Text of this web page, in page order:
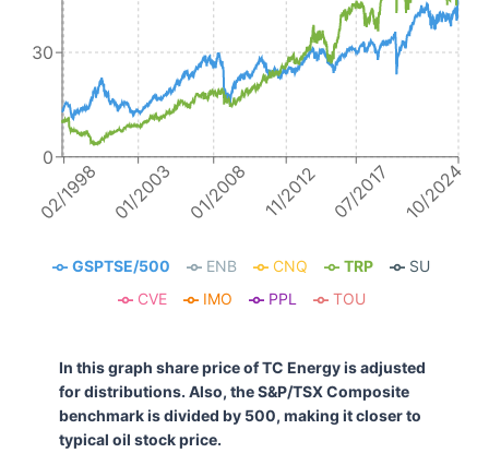
02/1998 01/2003 01/2008 11/2012 07/2017 10/2024
0
30
GSPTSE/500 ENB CNQ TRP
SU
CVE
IMO PPL TOU
In this graph share price of TC Energy is adjusted
for distributions. Also, the S&P/TSX Composite
benchmark is divided by 500, making it closer to
typical oil stock price.